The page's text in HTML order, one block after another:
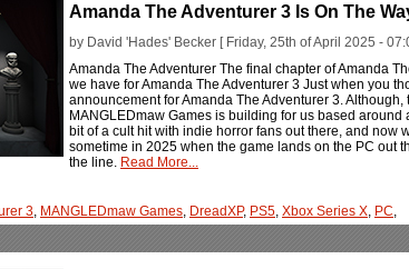
Amanda The Adventurer 3 Is On The
by David 'Hades' Becker [ Friday, 25th of April 2025 -
Amanda The Adventurer The final chapter of Amanda
we have for Amanda The Adventurer 3 Just when you
announcement for Amanda The Adventurer 3.
MANGLEDmaw Games is building for us based
bit of a cult hit with indie horror fans out there, and now
sometime in 2025 when the game lands on the PC out
the line. Read More...
3, MANGLEDmaw Games, DreadXP, PS5, Xbox Series X, PC,